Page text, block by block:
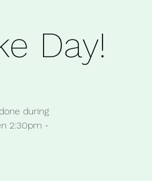
Day!
during
2:30pm -